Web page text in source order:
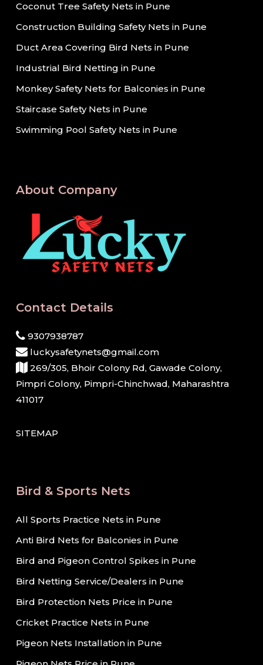
Coconut Tree Safety Nets in Pune
Construction Building Safety Nets in Pune
Duct Area Covering Bird Nets in Pune
Industrial Bird Netting in Pune
Monkey Safety Nets for Balconies in Pune
Staircase Safety Nets in Pune
Swimming Pool Safety Nets in Pune
About Company
Contact Details
9307938787
luckysafetynets@gmail.com
269/305, Bhoir Colony Rd, Gawade Colony,
Pimpri Colony, Pimpri-Chinchwad, Maharashtra
411017
SITEMAP
Bird & Sports Nets
All Sports Practice Nets in Pune
Anti Bird Nets for Balconies in Pune
Bird and Pigeon Control Spikes in Pune
Bird Netting Service/Dealers in Pune
Bird Protection Nets Price in Pune
Cricket Practice Nets in Pune
Pigeon Nets Installation in Pune